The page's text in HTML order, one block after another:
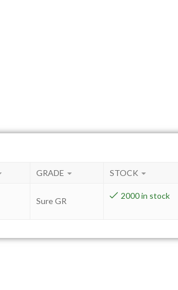
GRADE STOCK
Sure GR
2000 in stock